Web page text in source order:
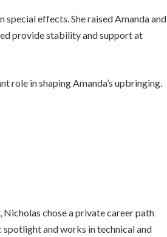
special effects. She raised Amanda and
provide stability and support at
role in shaping Amanda’s upbringing.
chose a private career path
spotlight and works in technical and